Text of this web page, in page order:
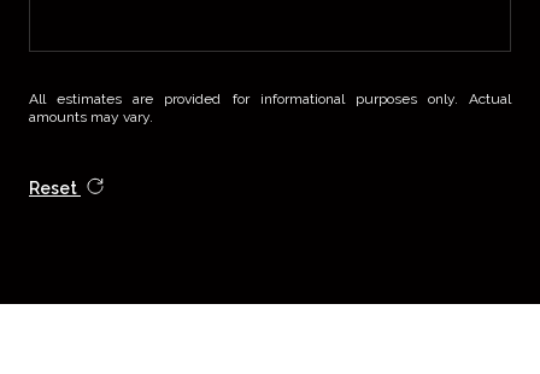
All estimates are provided for informational purposes only. Actual
amounts may vary.
Reset